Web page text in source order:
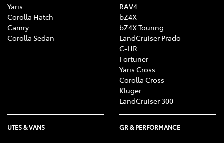
Yaris
Corolla Hatch
Camry
Corolla Sedan
RAV4
bZ4X
bZ4X Touring
LandCruiser Prado
C-HR
Fortuner
Yaris Cross
Corolla Cross
Kluger
LandCruiser 300
UTES & VANS GR & PERFORMANCE